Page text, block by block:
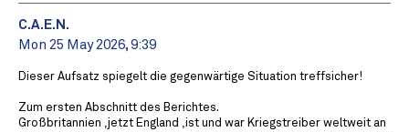
C.A.E.N.
Mon 25 May 2026, 9:39
Dieser Aufsatz spiegelt die gegenwärtige Situation treffsicher!
Zum ersten Abschnitt des Berichtes.
Großbritannien ,jetzt England ,ist und war Kriegstreiber weltweit an